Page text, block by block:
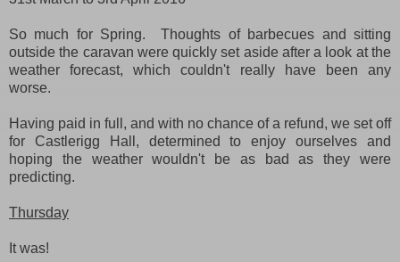
So much for Spring. Thoughts of barbecues and sitting
outside the caravan were quickly set aside after a look at the
weather forecast, which couldn't really have been any
worse.
Having paid in full, and with no chance of a refund, we set off
for Castlerigg Hall, determined to enjoy ourselves and
hoping the weather wouldn't be as bad as they were
predicting.
Thursday
It was!